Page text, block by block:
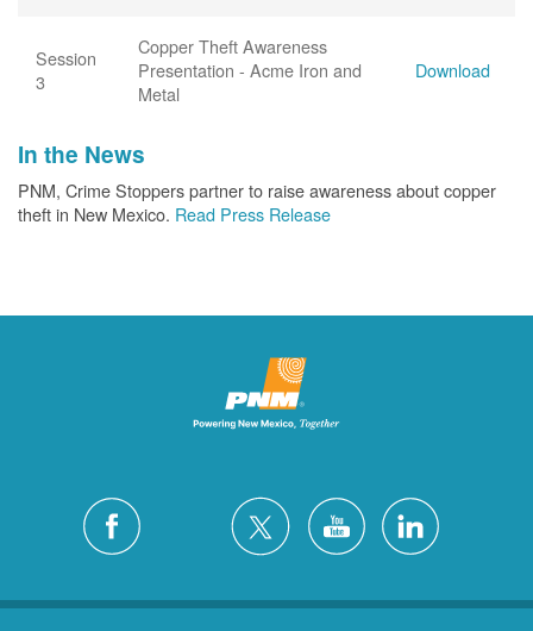
Session
3
Copper Theft Awareness
Presentation - Acme Iron and
Metal
Download
In the News
PNM, Crime Stoppers partner to raise awareness about copper
theft in New Mexico. Read Press Release